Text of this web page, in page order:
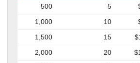
500
5
1,000
10
1,500
15
2,000
20